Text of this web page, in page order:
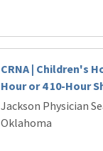
CRNA | Children's
Hour or 4 10-Hour
Jackson Physician
Oklahoma